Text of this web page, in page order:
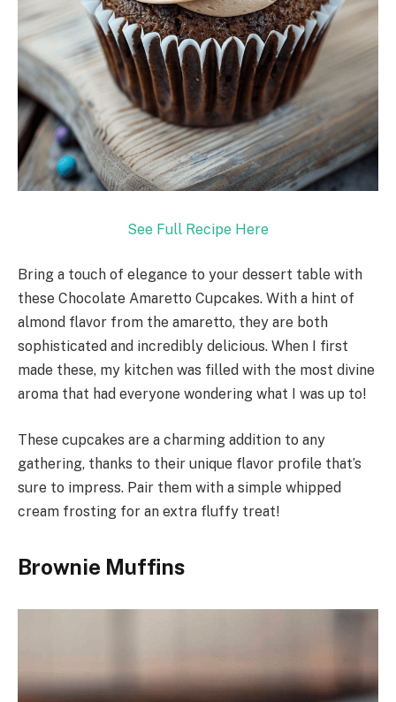
See Full Recipe Here
Bring a touch of elegance to your dessert table with
these Chocolate Amaretto Cupcakes. With a hint of
almond flavor from the amaretto, they are both
sophisticated and incredibly delicious. When I first
made these, my kitchen was filled with the most divine
aroma that had everyone wondering what I was up to!
These cupcakes are a charming addition to any
gathering, thanks to their unique flavor profile that’s
sure to impress. Pair them with a simple whipped
cream frosting for an extra fluffy treat!
Brownie Muffins